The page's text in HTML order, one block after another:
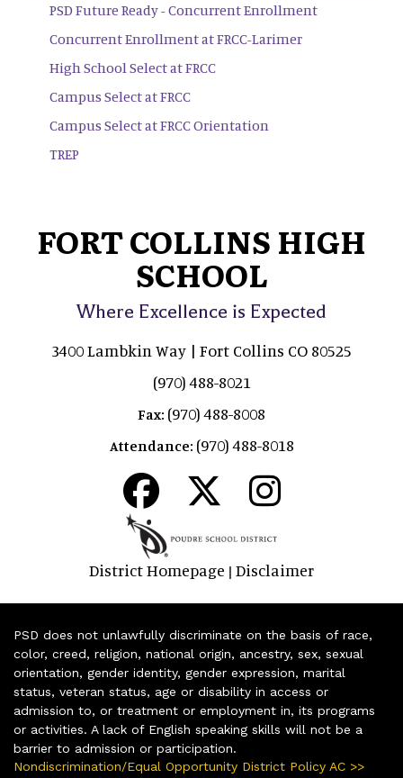
PSD Future Ready - Concurrent Enrollment
Concurrent Enrollment at FRCC-Larimer
High School Select at FRCC
Campus Select at FRCC
Campus Select at FRCC Orientation
TREP
FORT COLLINS HIGH
SCHOOL
Where Excellence is Expected
3400 Lambkin Way | Fort Collins CO 80525
(970) 488-8021
Fax: (970) 488-8008
Attendance: (970) 488-8018
District Homepage | Disclaimer
PSD does not unlawfully discriminate on the basis of race,
color, creed, religion, national origin, ancestry, sex, sexual
orientation, gender identity, gender expression, marital
status, veteran status, age or disability in access or
admission to, or treatment or employment in, its programs
or activities. A lack of English speaking skills will not be a
barrier to admission or participation.
Nondiscrimination/Equal Opportunity District Policy AC >>